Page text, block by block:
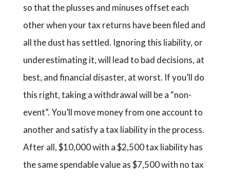
so that the plusses and minuses offset each
other when your tax returns have been filed and
all the dust has settled. Ignoring this liability, or
underestimating it, will lead to bad decisions, at
best, and financial disaster, at worst. If you’ll do
this right, taking a withdrawal will be a “non-
event”. You’ll move money from one account to
another and satisfy a tax liability in the process.
After all, $10,000 with a $2,500 tax liability has
the same spendable value as $7,500 with no tax